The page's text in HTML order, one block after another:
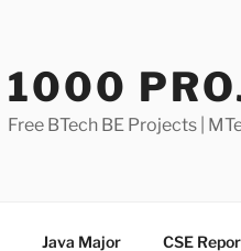
1000
Free BTech BE Projects |
Java Major CSE